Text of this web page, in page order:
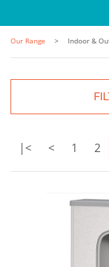
Our Range Indoor &
|< < 1 2